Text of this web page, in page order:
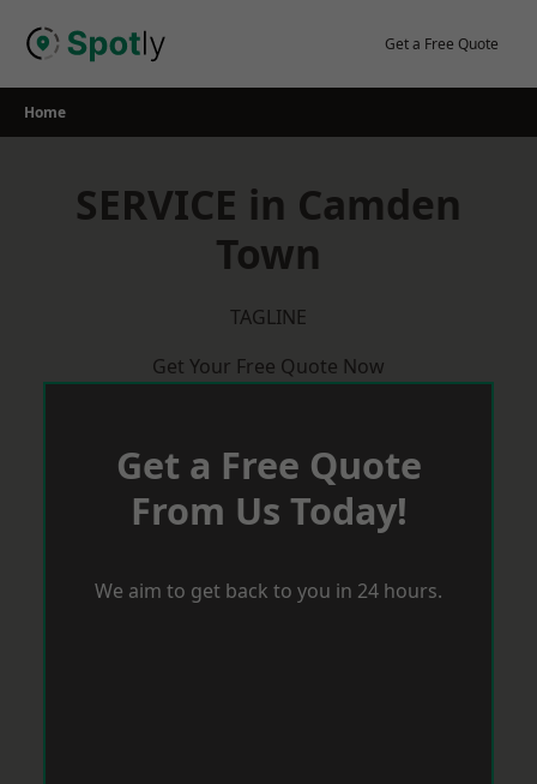
Get a Free Quote
Home
SERVICE in Camden
Town
TAGLINE
Get Your Free Quote Now
Get a Free Quote
From Us Today!
We aim to get back to you in 24 hours.